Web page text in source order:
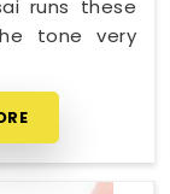
runs these
tone very